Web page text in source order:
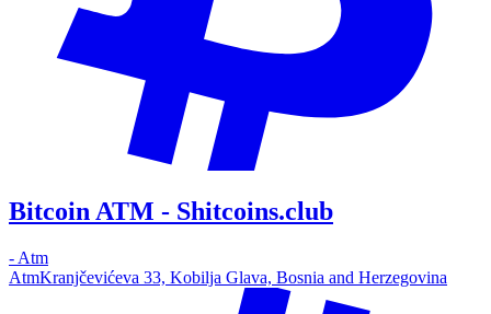
Bitcoin ATM - Shitcoins.club
- Atm
AtmKranjčevićeva 33, Kobilja Glava, Bosnia and Herzegovina